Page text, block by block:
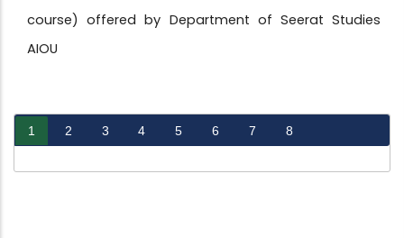
course) offered by Department of Seerat Studies
AIOU
1 2 3 4 5 6 7 8